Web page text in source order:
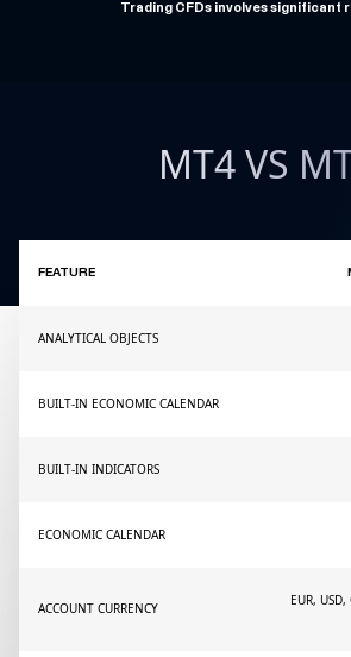
Trading CFDs involves significant
MT4 VS
FEATURE
ANALYTICAL OBJECTS
BUILT-IN ECONOMIC CALENDAR
BUILT-IN INDICATORS
ECONOMIC CALENDAR
ACCOUNT CURRENCY
EUR, USD,